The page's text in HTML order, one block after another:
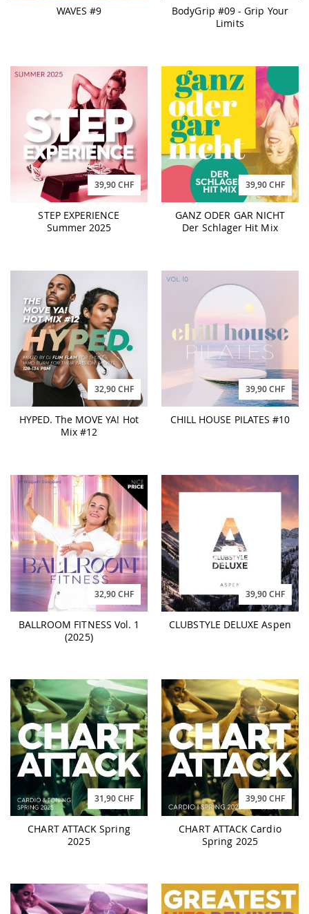
WAVES #9
BodyGrip #09 - Grip Your
Limits
39,90 CHF
STEP EXPERIENCE
Summer 2025
39,90 CHF
GANZ ODER GAR NICHT
Der Schlager Hit Mix
32,90 CHF
HYPED. The MOVE YA! Hot
Mix #12
39,90 CHF
CHILL HOUSE PILATES #10
32,90 CHF
BALLROOM FITNESS Vol. 1
(2025)
39,90 CHF
CLUBSTYLE DELUXE Aspen
31,90 CHF
CHART ATTACK Spring
2025
39,90 CHF
CHART ATTACK Cardio
Spring 2025